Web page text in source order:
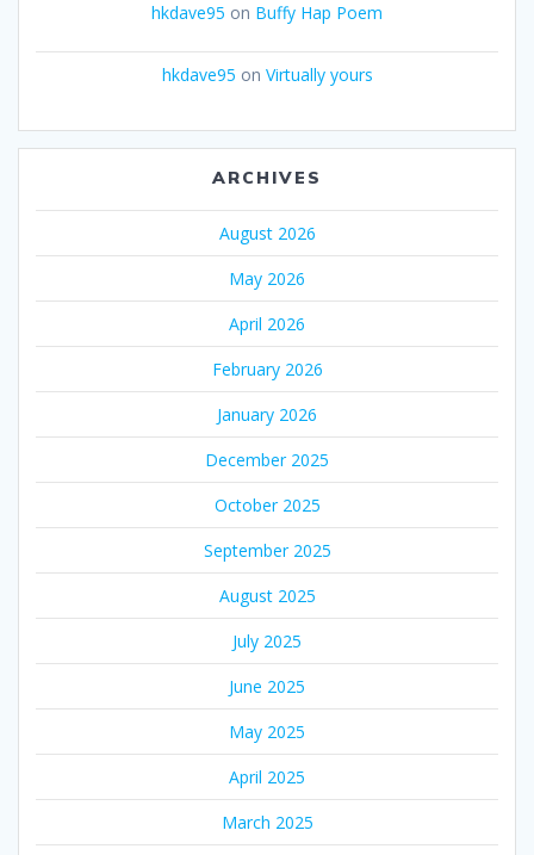
hkdave95 on Buffy Hap Poem
hkdave95 on Virtually yours
ARCHIVES
August 2026
May 2026
April 2026
February 2026
January 2026
December 2025
October 2025
September 2025
August 2025
July 2025
June 2025
May 2025
April 2025
March 2025